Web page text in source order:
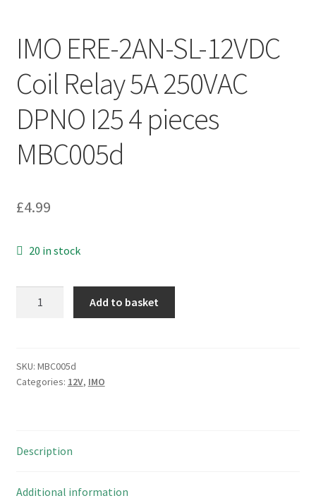
IMO ERE-2AN-SL-12VDC
Coil Relay 5A 250VAC
DPNO I25 4 pieces
MBC005d
£4.99
20 in stock
12VDC
Coil
DPNO
4
Add to basket
SKU: MBC005d
Categories: 12V, IMO
Description
Additional information